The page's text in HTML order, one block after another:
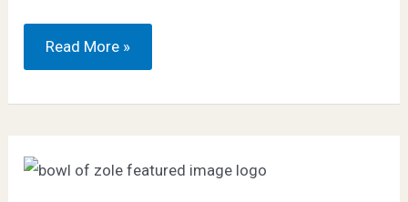
2021
of
Read More »